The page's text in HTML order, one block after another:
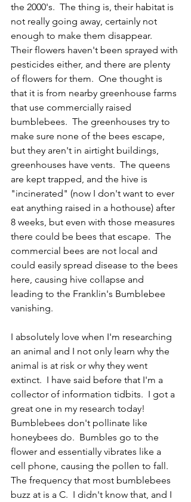
the 2000's.  The thing is, their habitat is
not really going away, certainly not
enough to make them disappear.
Their flowers haven't been sprayed with
pesticides either, and there are plenty
of flowers for them.  One thought is
that it is from nearby greenhouse farms
that use commercially raised
bumblebees.  The greenhouses try to
make sure none of the bees escape,
but they aren't in airtight buildings,
greenhouses have vents.  The queens
are kept trapped, and the hive is
"incinerated" (now I don't want to ever
eat anything raised in a hothouse) after
8 weeks, but even with those measures
there could be bees that escape.  The
commercial bees are not local and
could easily spread disease to the bees
here, causing hive collapse and
leading to the Franklin's Bumblebee
vanishing.
I absolutely love when I'm researching
an animal and I not only learn why the
animal is at risk or why they went
extinct.  I have said before that I'm a
collector of information tidbits.  I got a
great one in my research today!
Bumblebees don't pollinate like
honeybees do.  Bumbles go to the
flower and essentially vibrates like a
cell phone, causing the pollen to fall.
The frequency that most bumblebees
buzz at is a C.  I didn't know that, and I